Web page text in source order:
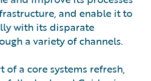
and enable it to
with its disparate
a variety of channels.
of a core systems refresh,